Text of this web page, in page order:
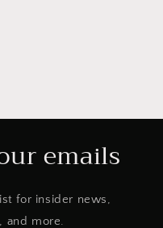
emails
for insider news,
and more.